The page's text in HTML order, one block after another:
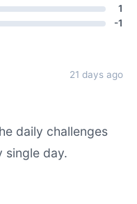
1
-1
21 days ago
daily challenges
single day.